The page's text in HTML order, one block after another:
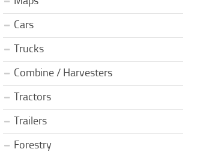
Cars
Trucks
Combine / Harvesters
Tractors
Trailers
Forestry